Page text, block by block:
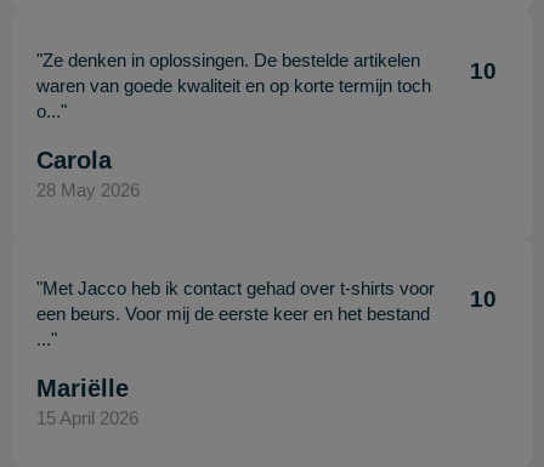
"Ze denken in oplossingen. De bestelde artikelen
waren van goede kwaliteit en op korte termijn toch
o..."
10
Carola
28 May 2026
"Met Jacco heb ik contact gehad over t-shirts voor
een beurs. Voor mij de eerste keer en het bestand
..."
10
Mariëlle
15 April 2026